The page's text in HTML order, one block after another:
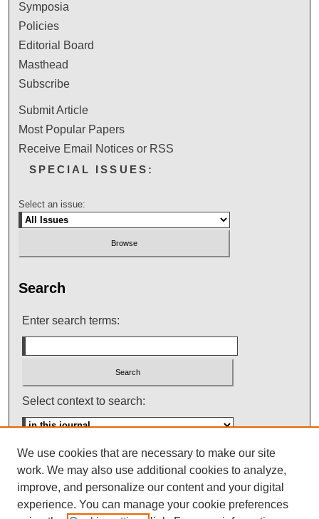
Symposia
Policies
Editorial Board
Masthead
Subscribe
Submit Article
Most Popular Papers
Receive Email Notices or RSS
SPECIAL ISSUES:
Select an issue:
Search
Enter search terms:
Select context to search:
Advanced Search
ISSN: 0145-448X
We use cookies that are necessary to make our site
work. We may also use additional cookies to analyze,
improve, and personalize our content and your digital
experience. You can manage your cookie preferences